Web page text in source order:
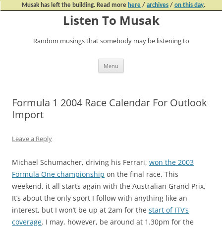
Musak has left the building. Read more here / archives / on this day.
Listen To Musak
Random musings that somebody may be listening to
Menu
Formula 1 2004 Race Calendar For Outlook
Import
Leave a Reply
Michael Schumacher, driving his Ferrari, won the 2003
Formula One championship on the final race. This
weekend, it all starts again with the Australian Grand Prix.
It’s about the only sport I follow with anything like an
interest, but I won’t be up at 2am for the start of ITV‘s
coverage. I may, however, be around at 1.30pm for the